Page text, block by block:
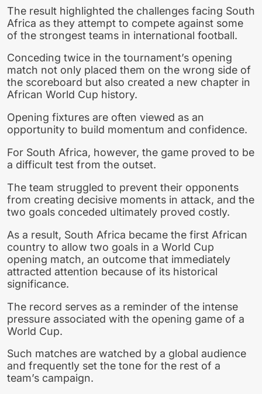
The result highlighted the challenges facing South
Africa as they attempt to compete against some
of the strongest teams in international football.
Conceding twice in the tournament’s opening
match not only placed them on the wrong side of
the scoreboard but also created a new chapter in
African World Cup history.
Opening fixtures are often viewed as an
opportunity to build momentum and confidence.
For South Africa, however, the game proved to be
a difficult test from the outset.
The team struggled to prevent their opponents
from creating decisive moments in attack, and the
two goals conceded ultimately proved costly.
As a result, South Africa became the first African
country to allow two goals in a World Cup
opening match, an outcome that immediately
attracted attention because of its historical
significance.
The record serves as a reminder of the intense
pressure associated with the opening game of a
World Cup.
Such matches are watched by a global audience
and frequently set the tone for the rest of a
team’s campaign.